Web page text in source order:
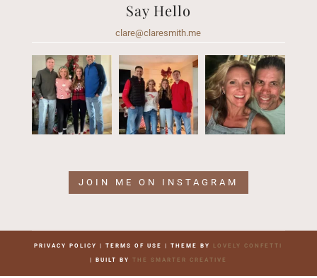
Say Hello
clare@claresmith.me
JOIN ME ON INSTAGRAM
PRIVACY POLICY | TERMS OF USE | THEME BY LOVELY CONFETTI
| BUILT BY THE SMARTER CREATIVE